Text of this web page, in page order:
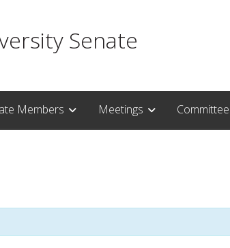
Senate
Members Meetings